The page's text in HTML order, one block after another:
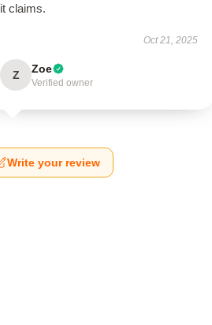
it claims.
Oct 21, 2025
Z Zoe
Verified owner
Write your review